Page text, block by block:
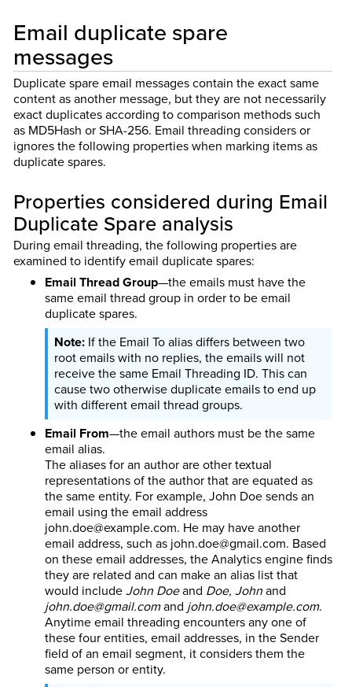
Email duplicate spare
messages
Duplicate spare email messages contain the exact same
content as another message, but they are not necessarily
exact duplicates according to comparison methods such
as MD5Hash or SHA-256. Email threading considers or
ignores the following properties when marking items as
duplicate spares.
Properties considered during Email
Duplicate Spare analysis
During email threading, the following properties are
examined to identify email duplicate spares:
Email Thread Group—the emails must have the
same email thread group in order to be email
duplicate spares.
If the Email To alias differs between two
root emails with no replies, the emails will not
receive the same Email Threading ID. This can
cause two otherwise duplicate emails to end up
with different email thread groups.
Email From—the email authors must be the same
email alias.
The aliases for an author are other textual
representations of the author that are equated as
the same entity. For example, John Doe sends an
email using the email address
john.doe@example.com. He may have another
email address, such as john.doe@gmail.com. Based
on these email addresses, the Analytics engine finds
they are related and can make an alias list that
would includeJohn Doeand Doe, Johnand
john.doe@gmail.comand john.doe@example.com.
Anytime email threading encounters any one of
these four entities, email addresses, in the Sender
field of an email segment, it considers them the
same person or entity.